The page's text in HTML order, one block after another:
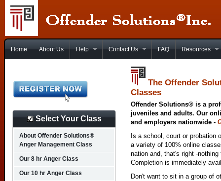
Home About Us Help Contact Us FAQ Resources
The Offender
Classes
Offender Solutions® is a
juveniles and adults. Our
and employers nationwide -
Is a school, court or probation
a variety of 100% online
nation and, that's right -
Completion is immediately
Don't want to sit in a group of
Select Your Class
About Offender Solutions®
Anger Management Class
Our 8 hr Anger Class
Our 10 hr Anger Class